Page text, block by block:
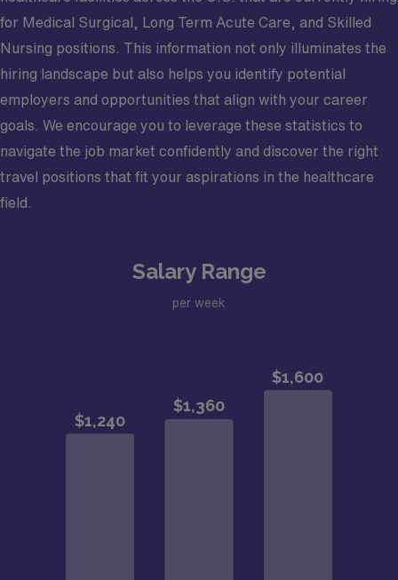
for Medical Surgical, Long Term Acute Care, and Skilled
Nursing positions. This information not only illuminates the
hiring landscape but also helps you identify potential
employers and opportunities that align with your career
goals. We encourage you to leverage these statistics to
navigate the job market confidently and discover the right
travel positions that fit your aspirations in the healthcare
field.
Salary Range
per week